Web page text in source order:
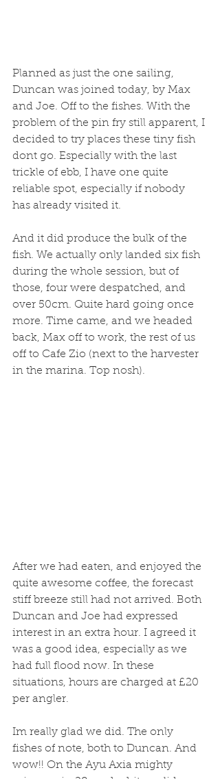
Planned as just the one sailing,
Duncan was joined today, by Max
and Joe. Off to the fishes. With the
problem of the pin fry still apparent, I
decided to try places these tiny fish
dont go. Especially with the last
trickle of ebb, I have one quite
reliable spot, especially if nobody
has already visited it.
And it did produce the bulk of the
fish. We actually only landed six fish
during the whole session, but of
those, four were despatched, and
over 50cm. Quite hard going once
more. Time came, and we headed
back, Max off to work, the rest of us
off to Cafe Zio (next to the harvester
in the marina. Top nosh).
After we had eaten, and enjoyed the
quite awesome coffee, the forecast
stiff breeze still had not arrived. Both
Duncan and Joe had expressed
interest in an extra hour. I agreed it
was a good idea, especially as we
had full flood now. In these
situations, hours are charged at £20
per angler.
Im really glad we did. The only
fishes of note, both to Duncan. And
wow!! On the Ayu Axia mighty